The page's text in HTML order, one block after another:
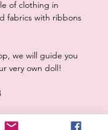
of clothing in
fabrics with ribbons
we will guide you
very own doll!